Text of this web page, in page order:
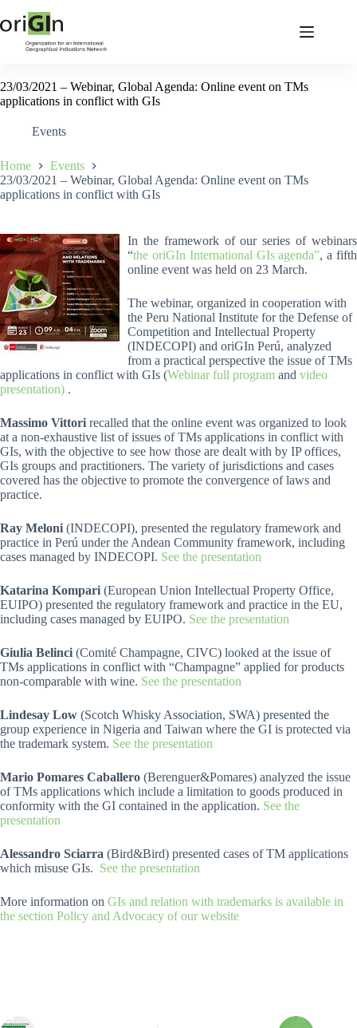
23/03/2021 – Webinar, Global Agenda: Online event on TMs
applications in conflict with GIs
Events
Home
Events
23/03/2021 – Webinar, Global Agenda: Online event on TMs
applications in conflict with GIs
In the framework of our series of webinars
“the oriGIn International GIs agenda”, a fifth
online event was held on 23 March.
The webinar, organized in cooperation with
the Peru National Institute for the Defense of
Competition and Intellectual Property
(INDECOPI) and oriGIn Perú, analyzed
from a practical perspective the issue of TMs
applications in conflict with GIs (Webinar full program and video
presentation) .
Massimo Vittori recalled that the online event was organized to look
at a non-exhaustive list of issues of TMs applications in conflict with
GIs, with the objective to see how those are dealt with by IP offices,
GIs groups and practitioners. The variety of jurisdictions and cases
covered has the objective to promote the convergence of laws and
practice.
Ray Meloni (INDECOPI), presented the regulatory framework and
practice in Perú under the Andean Community framework, including
cases managed by INDECOPI. See the presentation
Katarina Kompari (European Union Intellectual Property Office,
EUIPO) presented the regulatory framework and practice in the EU,
including cases managed by EUIPO. See the presentation
Giulia Belinci (Comité Champagne, CIVC) looked at the issue of
TMs applications in conflict with “Champagne” applied for products
non-comparable with wine. See the presentation
Lindesay Low (Scotch Whisky Association, SWA) presented the
group experience in Nigeria and Taiwan where the GI is protected via
the trademark system. See the presentation
Mario Pomares Caballero (Berenguer&Pomares) analyzed the issue
of TMs applications which include a limitation to goods produced in
conformity with the GI contained in the application. See the
presentation
Alessandro Sciarra (Bird&Bird) presented cases of TM applications
which misuse GIs. See the presentation
More information on GIs and relation with trademarks is available in
the section Policy and Advocacy of our website